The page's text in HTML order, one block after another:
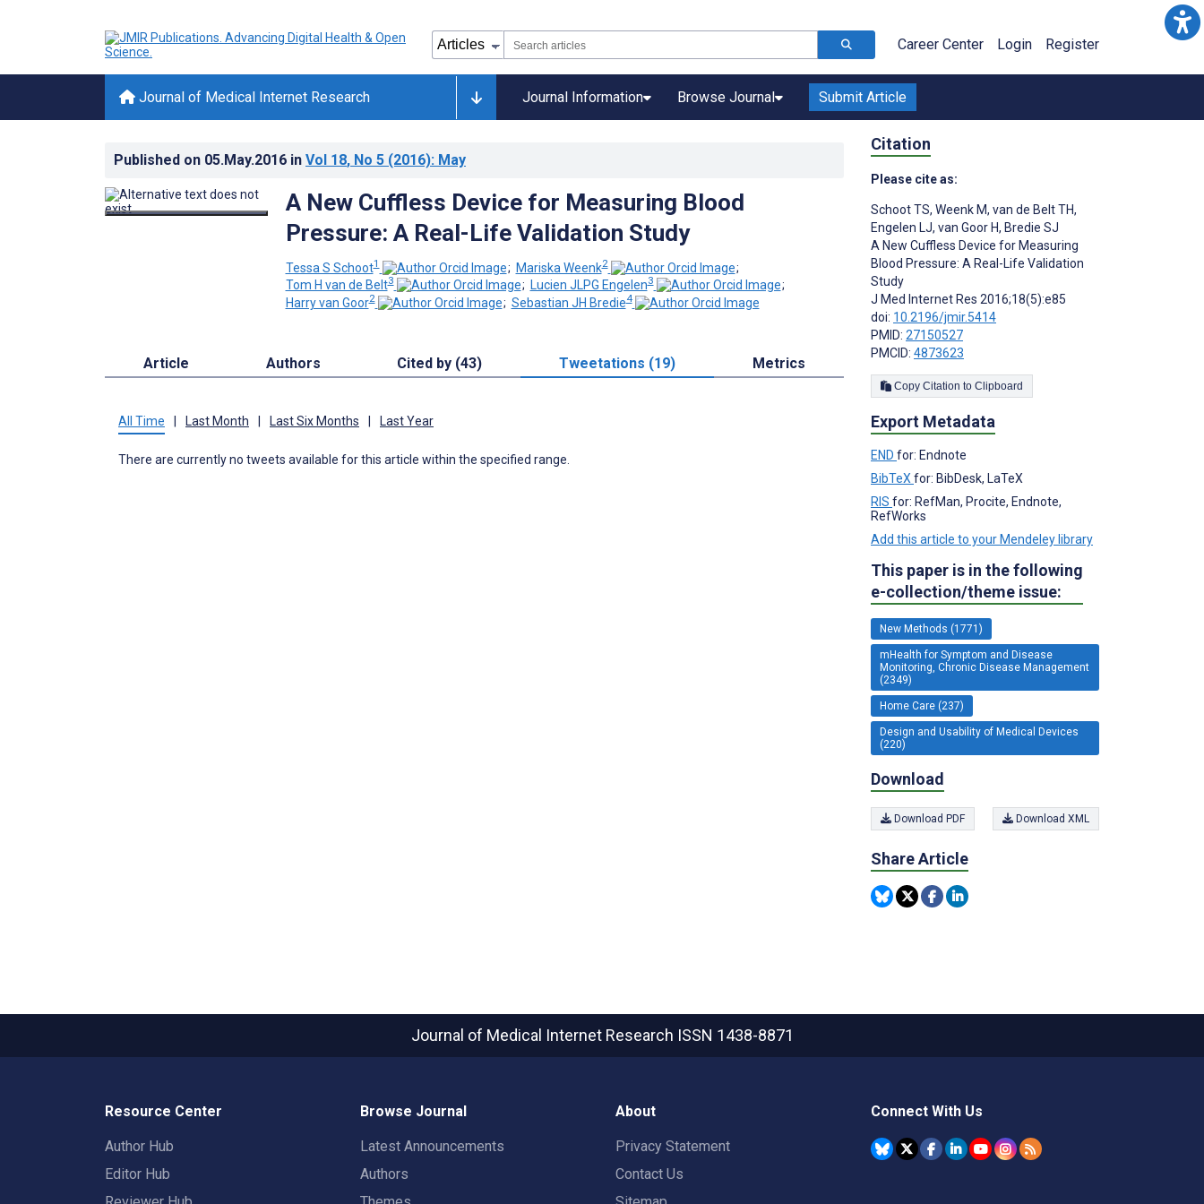
Career Center Login Register
Journal of Medical Internet Research Journal Information Browse Journal Submit Article
Published on 05.May.2016 in Vol 18, No 5 (2016): May
A New Cuffless Device for Measuring Blood
Pressure: A Real-Life Validation Study
Tessa S Schoot1 ; Mariska Weenk2
;
Tom H van de Belt3 ; Lucien JLPG Engelen3
;
Harry van Goor2 ; Sebastian JH Bredie4
Article Authors Cited by (43) Tweetations (19) Metrics
All Time Last Month Last Six Months Last Year
There are currently no tweets available for this article within the specified range.
Citation
Please cite as:
Schoot TS, Weenk M, van de Belt TH,
Engelen LJ, van Goor H, Bredie SJ
A New Cuffless Device for Measuring
Blood Pressure: A Real-Life Validation
Study
J Med Internet Res 2016;18(5):e85
doi: 10.2196/jmir.5414
PMID: 27150527
PMCID: 4873623
Copy Citation to Clipboard
Export Metadata
END for: Endnote
BibTeX for: BibDesk, LaTeX
RIS for: RefMan, Procite, Endnote,
RefWorks
Add this article to your Mendeley library
This paper is in the following
e-collection/theme issue:
New Methods (1771)
mHealth for Symptom and Disease
Monitoring, Chronic Disease Management
(2349)
Home Care (237)
Design and Usability of Medical Devices
(220)
Download
Download PDF Download XML
Share Article
Journal of Medical Internet Research ISSN 1438-8871
Resource Center
Author Hub
Editor Hub
Browse Journal
Latest Announcements
Authors
About
Privacy Statement
Contact Us
Connect With Us